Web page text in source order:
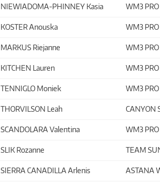
NIEWIADOMA-PHINNEY Kasia WM3
KOSTER Anouska WM3
MARKUS Riejanne WM3
KITCHEN Lauren WM3
TENNIGLO Moniek WM3
THORVILSON Leah CANYON
SCANDOLARA Valentina WM3
SLIK Rozanne TEAM
SIERRA CANADILLA Arlenis ASTANA